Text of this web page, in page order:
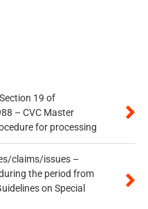
19 of
– CVC Master
for processing
claims/issues –
the period from
on Special